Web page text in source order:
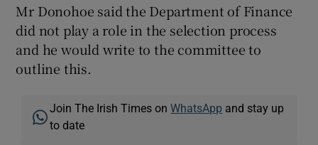
Mr Donohoe said the Department of Finance
did not play a role in the selection process
and he would write to the committee to
outline this.
Join The Irish Times onWhatsApp and stay up
to date